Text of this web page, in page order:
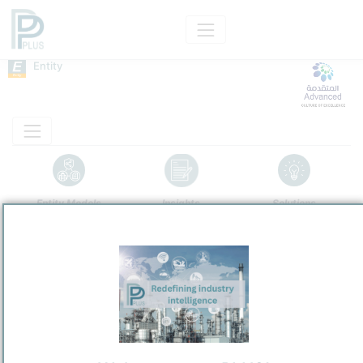
Entity
Entity Models Insights Solutions
PetroChemical
Jubail Industrial City
Location, Links and other data